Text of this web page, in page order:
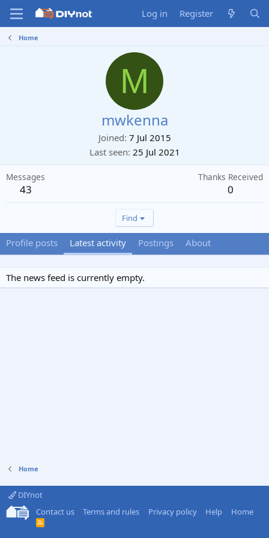
Log in Register
Home
M
mwkenna
Joined 7 Jul 2015
Last seen 25 Jul 2021
Messages
43
Thanks Received
0
Find
Profile posts Latest activity Postings About
The news feed is currently empty.
Home
DIYnot
Contact us
Terms and rules Privacy policy Help Home
R